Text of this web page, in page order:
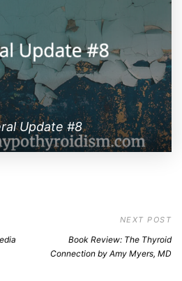
Update #8
NEXT POST
Book Review: The Thyroid
Connection by Amy Myers, MD